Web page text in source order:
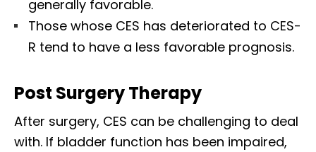
generally favorable.
Those whose CES has deteriorated to CES-
R tend to have a less favorable prognosis.
Post Surgery Therapy
After surgery, CES can be challenging to deal
with. If bladder function has been impaired,